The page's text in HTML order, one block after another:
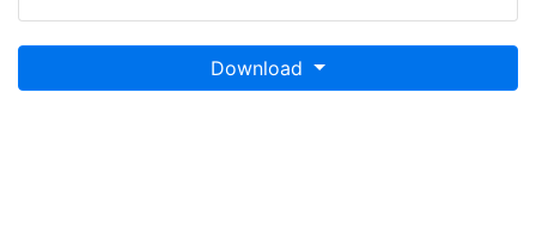
Download